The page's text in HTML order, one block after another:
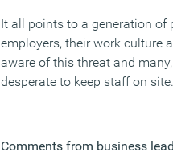
It all points to a generation of
employers, their work culture
aware of this threat and
desperate to keep staff on site.
Comments from business